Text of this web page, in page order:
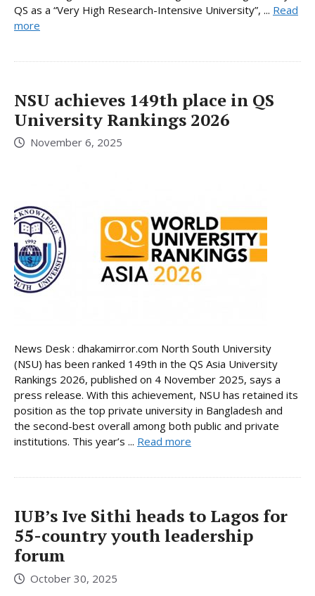
QS as a “Very High Research-Intensive University”, ... Read
more
NSU achieves 149th place in QS
University Rankings 2026
November 6, 2025
News Desk : dhakamirror.com North South University
(NSU) has been ranked 149th in the QS Asia University
Rankings 2026, published on 4 November 2025, says a
press release. With this achievement, NSU has retained its
position as the top private university in Bangladesh and
the second-best overall among both public and private
institutions. This year’s ... Read more
IUB’s Ive Sithi heads to Lagos for
55-country youth leadership
forum
October 30, 2025